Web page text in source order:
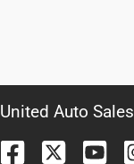
United Auto Sales